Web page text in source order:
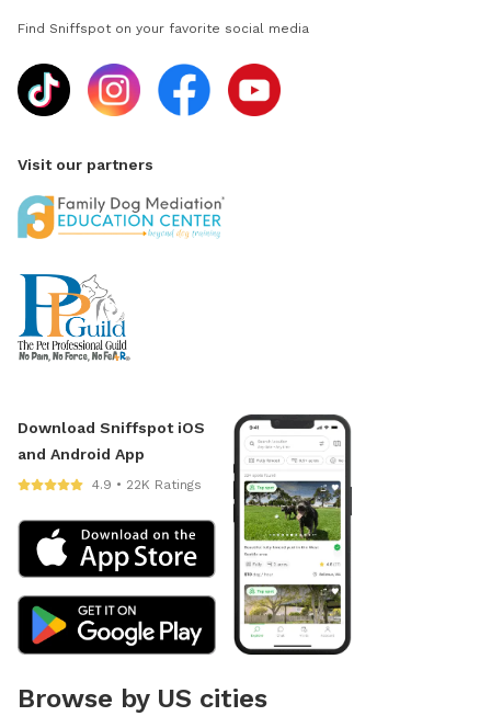
Find Sniffspot on your favorite social media
Visit our partners
Download Sniffspot iOS
and Android App
4.9 • 22K Ratings
Browse by US cities